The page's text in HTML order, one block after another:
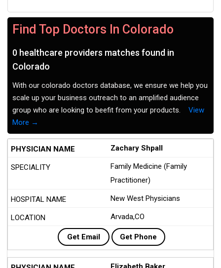
Find Top Doctors In Colorado
0 healthcare providers matches found in
Colorado
With our colorado doctors database, we ensure we help you
scale up your business outreach to an amplified audience
group who are looking to beefit from your products. View
More →
Zachary Shpall
Family Medicine (Family
Practitioner)
New West Physicians
Arvada,CO
Get Email Get Phone